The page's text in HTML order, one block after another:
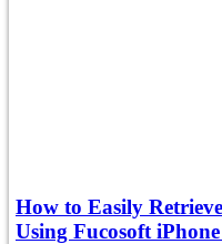
How to Easily
Using Fucosoft